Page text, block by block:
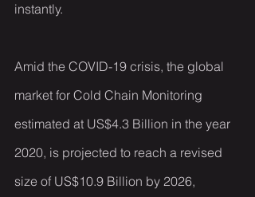
instantly.
Amid the COVID-19 crisis, the global
market for Cold Chain Monitoring
estimated at US$4.3 Billion in the year
2020, is projected to reach a revised
size of US$10.9 Billion by 2026,